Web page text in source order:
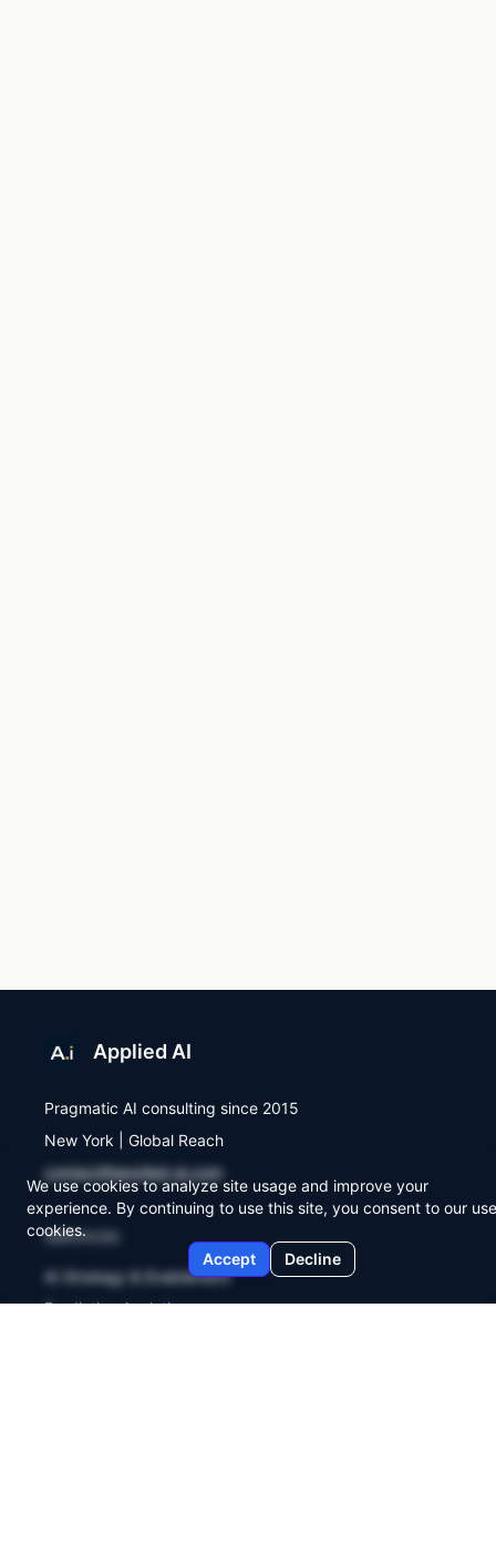
Applied AI
Pragmatic AI consulting since 2015
New York | Global Reach
contact@applied-ai.com
SERVICES
AI Strategy & Enablement
Predictive Analytics
We use cookies to analyze site usage and improve your
experience. By continuing to use this site, you consent to our
cookies.
Accept
Decline